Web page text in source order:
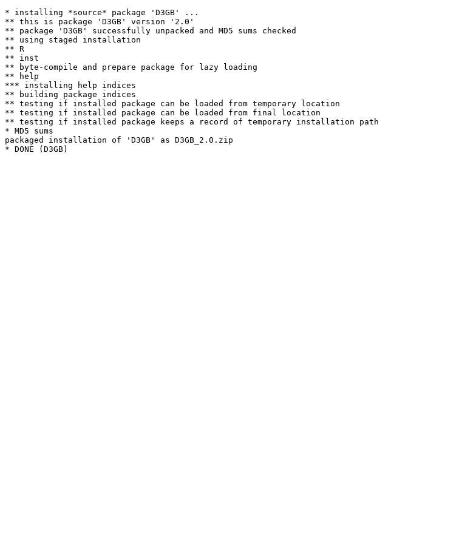
* installing *source* package 'D3GB' ...
** this is package 'D3GB' version '2.0'
** package 'D3GB' successfully unpacked and MD5 sums checked
** using staged installation
** R
** inst
** byte-compile and prepare package for lazy loading
** help
*** installing help indices
** building package indices
** testing if installed package can be loaded from temporary location
** testing if installed package can be loaded from final location
** testing if installed package keeps a record of temporary installation path
* MD5 sums
packaged installation of 'D3GB' as D3GB_2.0.zip